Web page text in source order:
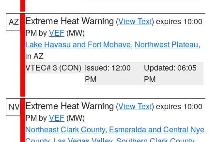
AZ Extreme Heat Warning (View Text) expires 10:00
PM byVEF (MW)
Lake Havasu and Fort Mohave, Northwest Plateau,
in AZ
VTEC# 3 (CON) Issued: 12:00
PM
Updated: 06:05
PM
NV Extreme Heat Warning (View Text) expires 10:00
PM byVEF (MW)
Northeast Clark County, Esmeralda and Central Nye